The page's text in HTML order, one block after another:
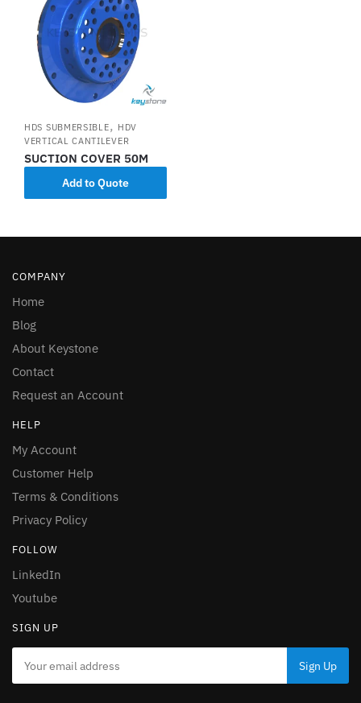
HDS SUBMERSIBLE, HDV
VERTICAL CANTILEVER
SUCTION COVER 50M
Add to Quote
COMPANY
Home
Blog
About Keystone
Contact
Request an Account
HELP
My Account
Customer Help
Terms & Conditions
Privacy Policy
FOLLOW
LinkedIn
Youtube
SIGN UP